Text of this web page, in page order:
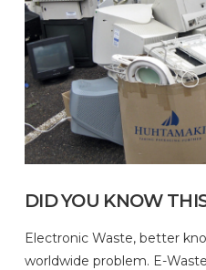
DID YOU KNOW
Electronic Waste, better
worldwide problem. E-